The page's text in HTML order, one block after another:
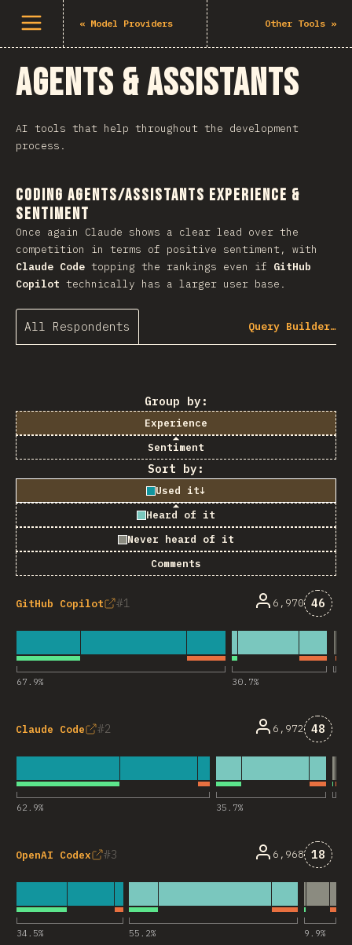
Open menu « Model Providers Other Tools »
Agents & Assistants
AI tools that help throughout the development
process.
Coding Agents/Assistants Experience &
Sentiment
Once again Claude shows a clear lead over the
competition in terms of positive sentiment, with
Claude Code topping the rankings even if GitHub
Copilot technically has a larger user base.
All Respondents Query Builder…
Group by:
Experience
Sentiment
Sort by:
Used it↓
Heard of it
Never heard of it
Comments
1
GitHub Copilot
67.9% 30.7%
6,970 46
2
Claude Code
62.9% 35.7%
6,972 48
3
OpenAI Codex
34.5% 55.2% 9.9%
6,968 18